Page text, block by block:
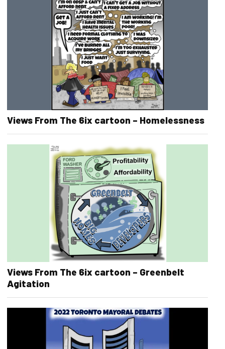
Views From The 6ix cartoon – Homelessness
Views From The 6ix cartoon – Greenbelt
Agitation